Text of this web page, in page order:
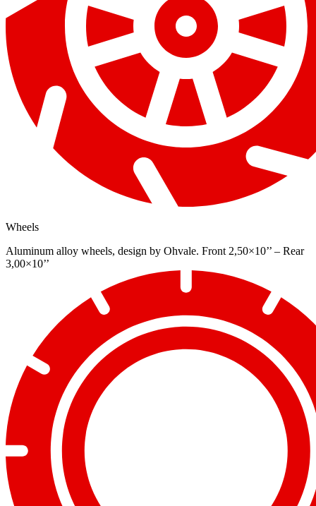
Wheels
Aluminum alloy wheels, design by Ohvale. Front 2,50×10’’ – Rear
3,00×10’’